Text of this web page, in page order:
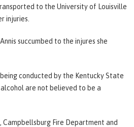
to the University of Louisville
injuries.
succumbed to the injures she
conducted by the Kentucky State
are not believed to be a
Campbellsburg Fire Department and